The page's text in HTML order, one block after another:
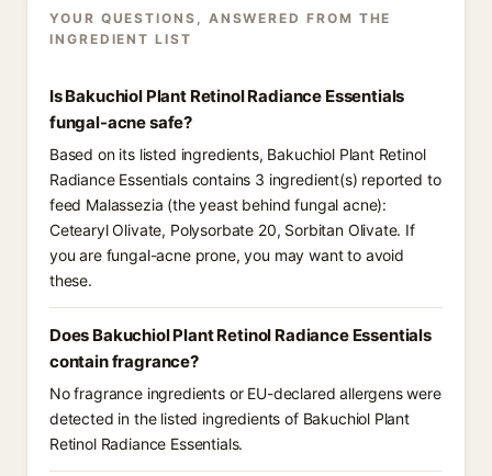
YOUR QUESTIONS, ANSWERED FROM THE
INGREDIENT LIST
Is Bakuchiol Plant Retinol Radiance Essentials
fungal-acne safe?
Based on its listed ingredients, Bakuchiol Plant Retinol
Radiance Essentials contains 3 ingredient(s) reported to
feed Malassezia (the yeast behind fungal acne):
Cetearyl Olivate, Polysorbate 20, Sorbitan Olivate. If
you are fungal-acne prone, you may want to avoid
these.
Does Bakuchiol Plant Retinol Radiance Essentials
contain fragrance?
No fragrance ingredients or EU-declared allergens were
detected in the listed ingredients of Bakuchiol Plant
Retinol Radiance Essentials.